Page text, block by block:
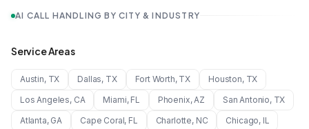
AI CALL HANDLING BY CITY & INDUSTRY
Service Areas
Austin, TX Dallas, TX Fort Worth, TX Houston, TX
Los Angeles, CA Miami, FL Phoenix,AZ San Antonio, TX
Atlanta, GA Cape Coral, FL Charlotte, NC Chicago, IL